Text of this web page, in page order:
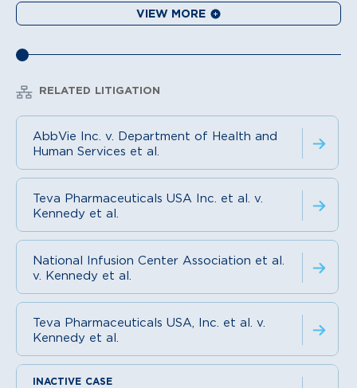
VIEW MORE
RELATED LITIGATION
AbbVie Inc. v. Department of Health and
Human Services et al.
Teva Pharmaceuticals USA Inc. et al. v.
Kennedy et al.
National Infusion Center Association et al.
v. Kennedy et al.
Teva Pharmaceuticals USA, Inc. et al. v.
Kennedy et al.